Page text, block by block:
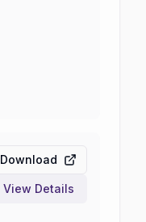
Download
View Details